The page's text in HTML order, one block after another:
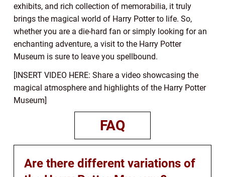
exhibits, and rich collection of memorabilia, it truly
brings the magical world of Harry Potter to life. So,
whether you are a die-hard fan or simply looking for an
enchanting adventure, a visit to the Harry Potter
Museum is sure to leave you spellbound.
[INSERT VIDEO HERE: Share a video showcasing the
magical atmosphere and highlights of the Harry Potter
Museum]
FAQ
Are there different variations of